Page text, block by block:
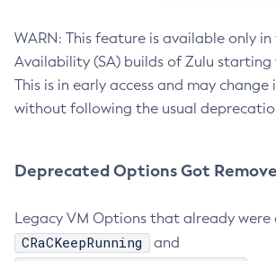
WARN: This feature is available only
Availability (SA) builds of Zulu starting
This is in early access and may
without following the usual
Deprecated Options Got
Legacy VM Options that already were
CRaCKeepRunning and